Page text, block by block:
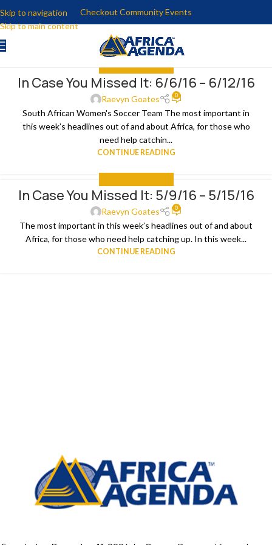
Skip to navigation
Skip to main content
Checkout Community Events
15
IN CASE YOU MISSED IT
In Case You Missed It: 6/6/16 – 6/12/16
Raevyn Goates 0
South African Women's Soccer Team The most important in
this week’s headlines out of and about Africa, for those who
need help catchin...
CONTINUE READING
15In Case You Missed It: 5/9/16 – 5/15/16
Raevyn Goates 0
The most important in this week’s headlines out of and about
Africa, for those who need help catching up. In this week...
CONTINUE READING